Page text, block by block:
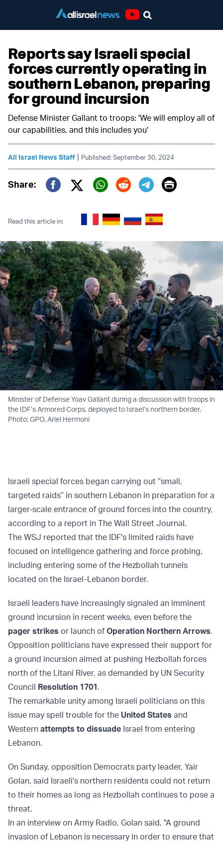
Reports say Israeli special
forces currently operating in
southern Lebanon, preparing
for ground incursion
Defense Minister Gallant to troops: 'We will employ all of
our capabilities, and this includes you'
All Israel News Staff | Published: September 30, 2024
Share:
Twitter (X)
Print
Read this article in:
Minister of Defense Yoav Gallant during a discussion with troops in
the IDF’s Armored Corps, deployed to Israel’s northern border,
Photo: GPO, Ariel Hermoni
Israeli special forces began carrying out “small,
targeted raids” in southern Lebanon in preparation for a
larger-scale entrance of ground forces into the country,
according to a report in The Wall Street Journal.
The WSJ reported that the IDF's limited raids have
focused on intelligence gathering and force probing,
including entering some of the Hezbollah tunnels
located on the Israel-Lebanon border.
Israeli leaders have increasingly signaled an imminent
ground incursion in recent weeks, even before the
pager strikes or launch ofOperation Northern Arrows.
Opposition politicians have expressed their support for
a ground incursion aimed at pushing Hezbollah forces
north of the Litani River, as demanded by UN Security
Council Resolution 1701.
The remarkable unity among Israeli politicians on this
issue may spell trouble for the United States and
Western attempts to dissuade Israel from entering
Lebanon.
On Sunday, opposition Democrats party leader, Yair
Golan, said Israeli's northern residents could not return
to their homes as long as Hezbollah continues to pose a
threat.
In an interview on Army Radio, Golan said, "A ground
invasion of Lebanon is necessary in order to ensure that